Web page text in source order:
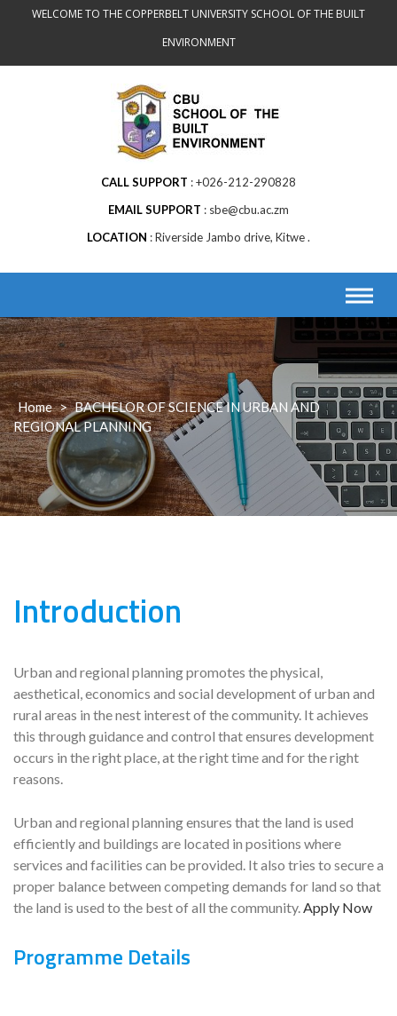
WELCOME TO THE COPPERBELT UNIVERSITY SCHOOL OF THE BUILT
ENVIRONMENT
CALL SUPPORT
+026-212-290828
EMAIL SUPPORT
sbe@cbu.ac.zm
LOCATION
Riverside Jambo drive, Kitwe .
Home > BACHELOR OF SCIENCE IN URBAN AND
REGIONAL PLANNING
Introduction
Urban and regional planning promotes the physical,
aesthetical, economics and social development of urban and
rural areas in the nest interest of the community. It achieves
this through guidance and control that ensures development
occurs in the right place, at the right time and for the right
reasons.
Urban and regional planning ensures that the land is used
efficiently and buildings are located in positions where
services and facilities can be provided. It also tries to secure a
proper balance between competing demands for land so that
the land is used to the best of all the community. Apply Now
Programme Details